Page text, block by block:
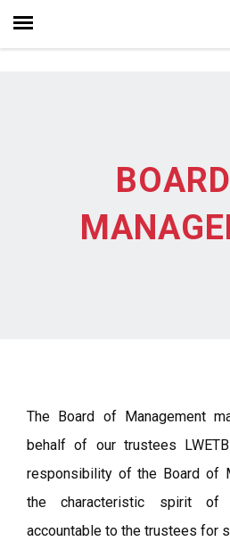
The Board of Management
behalf of our trustees
responsibility of the Board of
the characteristic spirit
accountable to the trustees for